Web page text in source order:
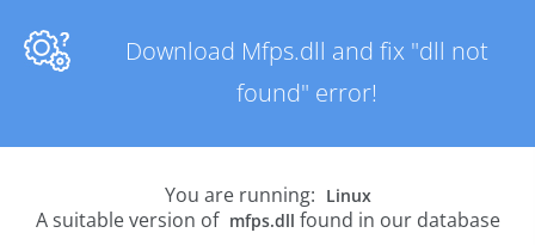
Download Mfps.dll and fix "dll not
found" error!
You are running: Linux
A suitable version of mfps.dll found in our database